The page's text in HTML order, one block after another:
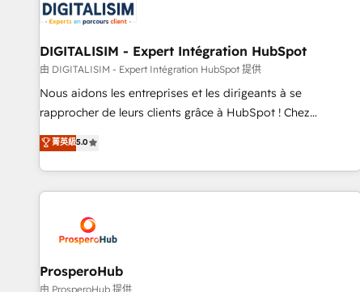
HubSpot set-up for better results 🌐 Website design and
build using HubSpot 🔌 Integrating HubSpot with other
systems 🎓 Training your teams to be HubSpot pros 📊
Lead generation services using HubSpot Why us? - SIX
HubSpot Accreditations - awarded by HubSpot after a
rigorous process for CRM, Solutions Architecture,
Enablement -Onboarded over 500 businesses to HubSpot -
Top 1% of partners worldwide -In-house team of 25+
DIGITALISIM - Expert Intégration HubSpot
由 DIGITALISIM - Expert Intégration HubSpot 提供
Nous aidons les entreprises et les dirigeants à se
rapprocher de leurs clients grâce à HubSpot ! Chez
DIGITALISIM, nous avons l'intime conviction que la réussite
des entreprises passe par l’innovation web, le marketing
digital, et la relation client ! C'est pourquoi, nos experts sont
à la fois capables de gérer votre projet de création de site
pilotage et l'intégration d'HubSpot ! Les grandes phases
d'un projet HubSpot avec DIGITALISIM : 🧽 Nettoyage,
migration et intégration des bases de données. 🚀
Développement des interfaces avec vos logiciels métiers ⚙️
菁英級5.0
ProsperoHub
由 ProsperoHub 提供